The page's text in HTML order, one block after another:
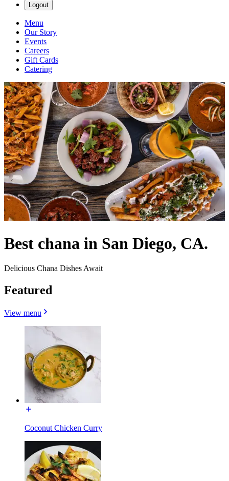
Logout
Menu
Our Story
Events
Careers
Gift Cards
Catering
Best chana in San Diego, CA.
Delicious Chana Dishes Await
Featured
View menu
Coconut Chicken Curry